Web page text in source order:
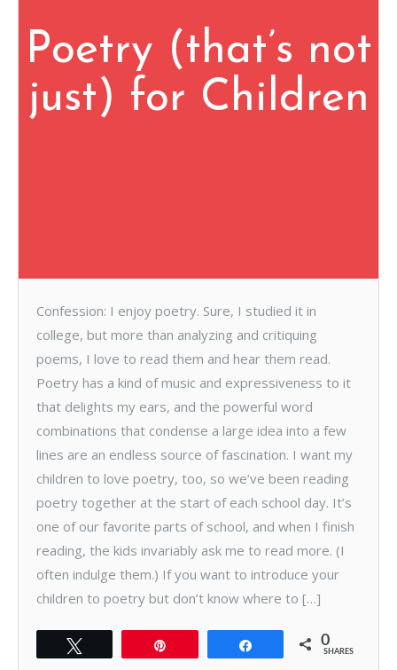
Poetry (that’s not
just) for Children
Confession: I enjoy poetry. Sure, I studied it in
college, but more than analyzing and critiquing
poems, I love to read them and hear them read.
Poetry has a kind of music and expressiveness to it
that delights my ears, and the powerful word
combinations that condense a large idea into a few
lines are an endless source of fascination. I want my
children to love poetry, too, so we’ve been reading
poetry together at the start of each school day. It’s
one of our favorite parts of school, and when I finish
reading, the kids invariably ask me to read more. (I
often indulge them.) If you want to introduce your
children to poetry but don’t know where to […]
0
SHARES